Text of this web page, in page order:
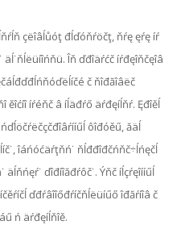
çëîâĺůóţ đĺďóňŕöčţ, ňŕę ęŕę íŕ
äĺ˙ňĺëüíîńňü. Îň ďđîäŕćč íŕđęîňčęîâ
č ňîđăîâëč
ěîćíî íŕéňč â íĺäđŕő äŕđęíĺňŕ. Ęđîěĺ
ôîđóěű, ăäĺ
îáńóćäŕţňń˙ ňĺđđîđčńňč÷ĺńęčĺ
äĺňńęŕ˙ ďîđíîăđŕôč˙. Ýňč íĺçŕęîííűĺ
ďđŕâîîőđŕíčňĺëüíűő îđăŕíîâ č
ń äŕđęíĺňîě.